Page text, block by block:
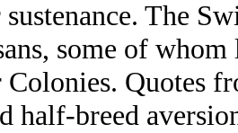
The
some of
Colonies. Quotes
half-breed